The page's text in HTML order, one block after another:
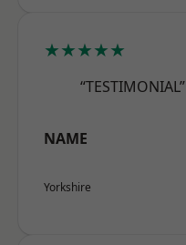
★★★★★
“TESTIMONIAL”
NAME
Yorkshire